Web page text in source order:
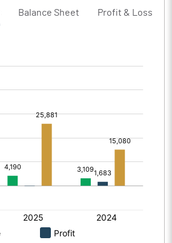
Balance Sheet Profit & Loss